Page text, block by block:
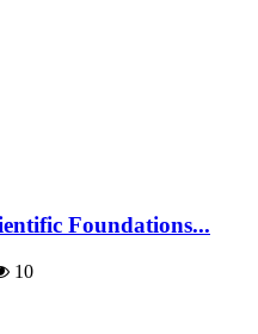
Foundations...
10